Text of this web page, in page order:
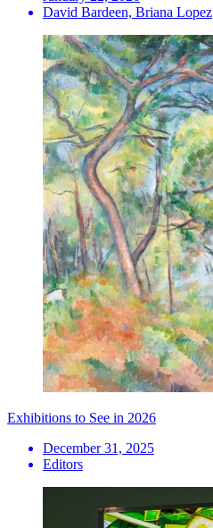
David Bardeen, Briana Lopez
Exhibitions to See in 2026
December 31, 2025
Editors